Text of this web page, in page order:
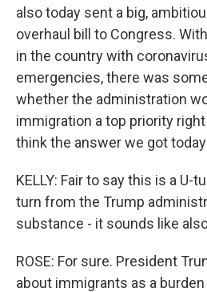
also today sent a big,
overhaul bill to Congress.
in the country with
emergencies, there was
whether the administration
immigration a top priority
think the answer we got
KELLY: Fair to say this is a U-
turn from the Trump
substance - it sounds like
ROSE: For sure. President
about immigrants as a burden